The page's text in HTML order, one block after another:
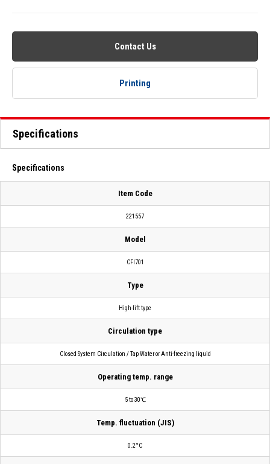
Contact Us
Printing
Specifications
Specifications
Item Code
221557
Model
CFI701
Type
High-lift type
Circulation type
Closed System Circulation / Tap Water or Anti-freezing liquid
Operating temp. range
5 to 30℃
Temp. fluctuation (JIS)
0.2°C